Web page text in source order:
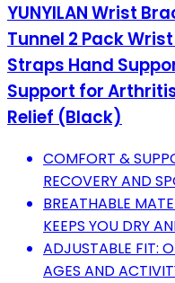
YUNYILAN Wrist
Tunnel 2 Pack
Straps Hand
Support for
Relief (Black)
COMFORT &
RECOVERY AND
BREATHABLE
KEEPS YOU DRY
ADJUSTABLE FIT:
AGES AND